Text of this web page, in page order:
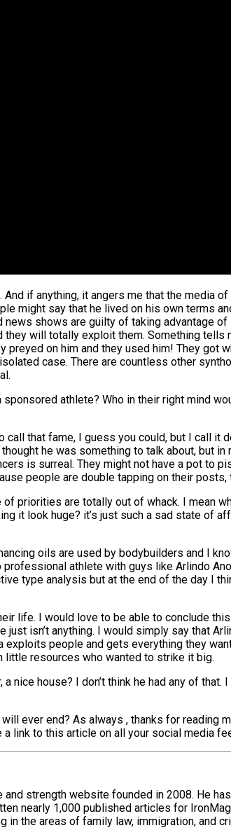
if anything, it angers me that the media
might say that he lived on his own terms
news shows are guilty of taking advantage
will totally exploit them. Something tells
preyed on him and they used him! They got
case. There are countless other
athlete? Who in their right mind
that fame, I guess you could, but I call
he was something to talk about, but in
is surreal. They might not have a pot to
people are double tapping on their
priorities are totally out of whack. I mean
it look huge? it’s just such a sad state of
oils are used by bodybuilders and I
athlete with guys like Arlindo
type analysis but at the end of the day I
life. I would love to be able to conclude
just isn’t anything. I would simply say that
people and gets everything they
resources who wanted to strike it big.
nice house? I don’t think he had any of
ever end? As always , thanks for reading
link to this article on all your social media
and strength website founded in 2008. He
nearly 1,000 published articles for
in the areas of family law, immigration, and